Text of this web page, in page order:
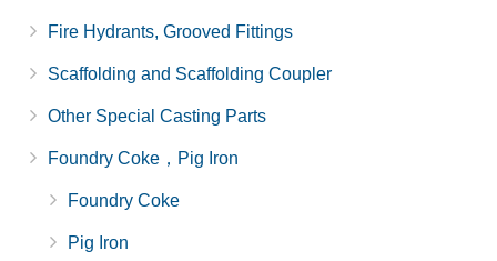
Fire Hydrants, Grooved Fittings
Scaffolding and Scaffolding Coupler
Other Special Casting Parts
Foundry Coke，Pig Iron
Foundry Coke
Pig Iron